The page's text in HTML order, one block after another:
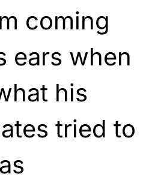
coming
ears when
his
tried to